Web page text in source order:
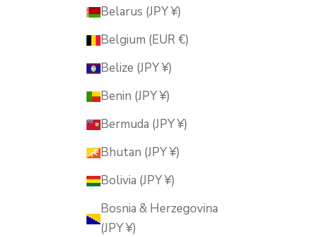
Belarus (JPY ¥)
Belgium (EUR €)
Belize (JPY ¥)
Benin (JPY ¥)
Bermuda (JPY ¥)
Bhutan (JPY ¥)
Bolivia (JPY ¥)
Bosnia & Herzegovina
(JPY ¥)